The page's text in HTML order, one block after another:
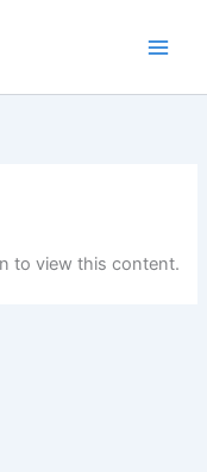
to view this content.